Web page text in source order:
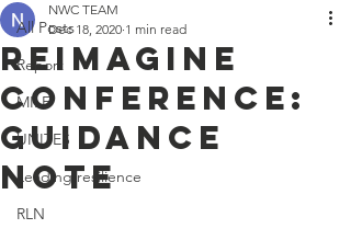
All Posts
Report
MILE
UNITES
Leading resilience
RLN
Reimagine
Conference:
Guidance
Note
NWC TEAM
Dec 18, 2020 1 min read